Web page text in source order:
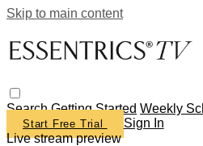
Skip to main content
SearchGetting Started Weekly
Start Free Trial
Sign In
Live stream preview